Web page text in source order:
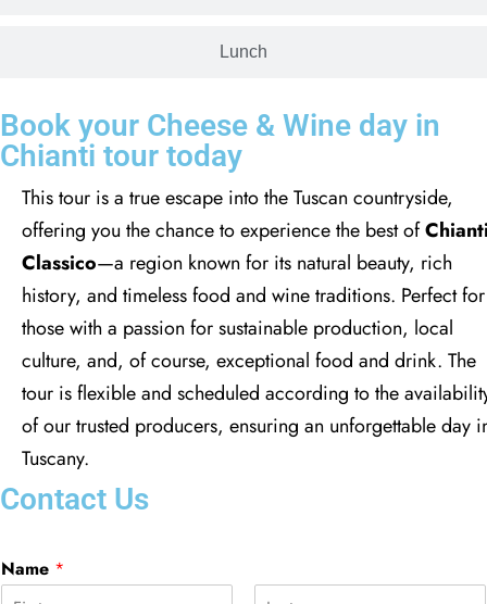
Lunch
Book your Cheese & Wine day in
Chianti tour today
This tour is a true escape into the Tuscan countryside,
offering you the chance to experience the best of
Classico—a region known for its natural beauty, rich
history, and timeless food and wine traditions. Perfect for
those with a passion for sustainable production, local
culture, and, of course, exceptional food and drink. The
tour is flexible and scheduled according to the
of our trusted producers, ensuring an unforgettable day
Tuscany.
Contact Us
Name *